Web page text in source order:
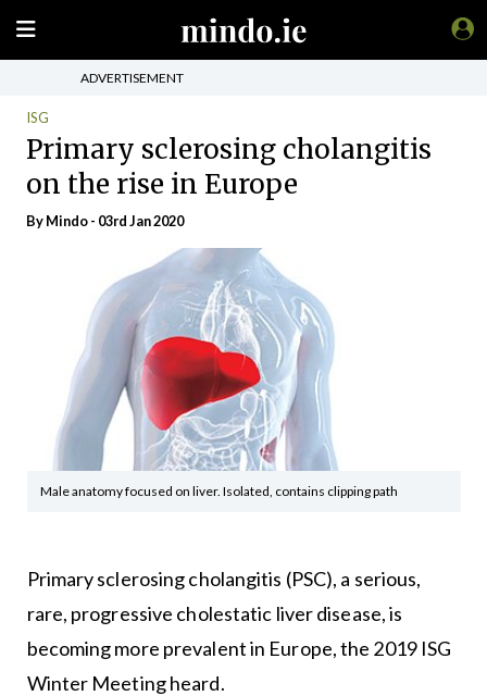
ADVERTISEMENT
ISG
Primary sclerosing cholangitis
on the rise in Europe
ByMindo- 03rd Jan 2020
Male anatomy focused on liver. Isolated, contains clipping path
Primary sclerosing cholangitis (PSC), a serious,
rare, progressive cholestatic liver disease, is
becoming more prevalent in Europe, the 2019 ISG
Winter Meeting heard.